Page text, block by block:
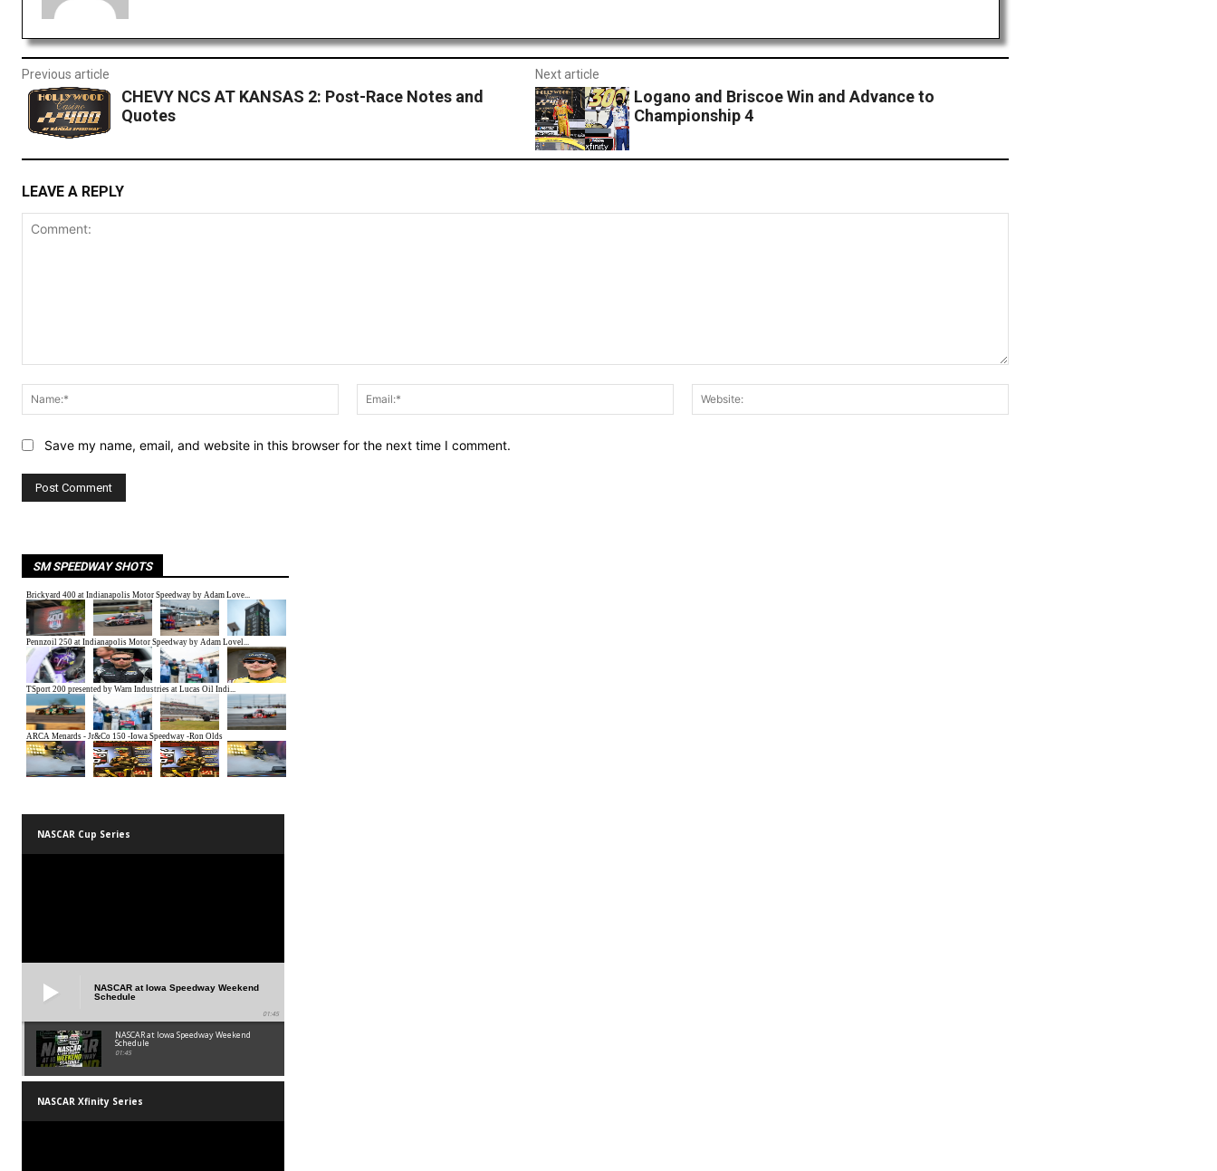
Previous article
CHEVY NCS AT KANSAS 2: Post-Race Notes and
Quotes
Next article
Logano and Briscoe Win and Advance to
Championship 4
LEAVE A REPLY
Name:*
Email:*
Save my name, email, and website in this browser for the next time I comment.
SM SPEEDWAY SHOTS
NASCAR Cup Series
NASCAR at Iowa Speedway Weekend
Schedule
01:45
NASCAR at Iowa Speedway Weekend
Schedule
01:45
NASCAR Xfinity Series